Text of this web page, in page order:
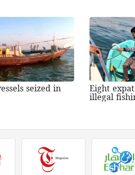
seized in Eight
illegal